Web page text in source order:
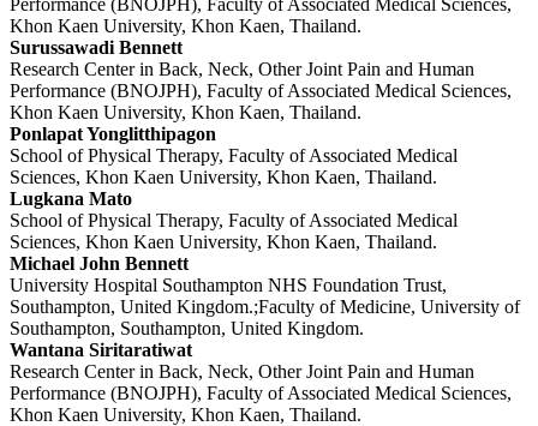
Khon Kaen University, Khon Kaen, Thailand.
Surussawadi Bennett
Research Center in Back, Neck, Other Joint Pain and Human
Performance (BNOJPH), Faculty of Associated Medical Sciences,
Khon Kaen University, Khon Kaen, Thailand.
Ponlapat Yonglitthipagon
School of Physical Therapy, Faculty of Associated Medical
Sciences, Khon Kaen University, Khon Kaen, Thailand.
Lugkana Mato
School of Physical Therapy, Faculty of Associated Medical
Sciences, Khon Kaen University, Khon Kaen, Thailand.
Michael John Bennett
University Hospital Southampton NHS Foundation Trust,
Southampton, United Kingdom.;Faculty of Medicine, University of
Southampton, Southampton, United Kingdom.
Wantana Siritaratiwat
Research Center in Back, Neck, Other Joint Pain and Human
Performance (BNOJPH), Faculty of Associated Medical Sciences,
Khon Kaen University, Khon Kaen, Thailand.